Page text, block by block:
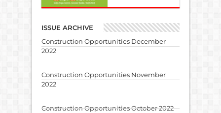
ISSUE ARCHIVE
Construction Opportunities December
2022
Construction Opportunities November
2022
Construction Opportunities October 2022